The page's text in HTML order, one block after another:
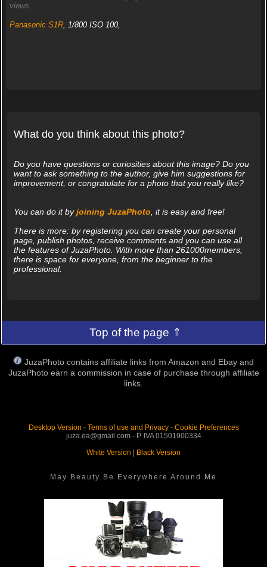
views.
Panasonic S1R, 1/800 ISO 100,
What do you think about this photo?
Do you have questions or curiosities about this image? Do you
want to ask something to the author, give him suggestions for
improvement, or congratulate for a photo that you really like?
You can do it byjoining JuzaPhoto , it is easy and free!
There is more: by registering you can create your personal
page, publish photos, receive comments and you can use all
the features of JuzaPhoto. With more than 261000members,
there is space for everyone, from the beginner to the
professional.
Top of the page ⇑
JuzaPhoto contains affiliate links from Amazon and Ebay and
JuzaPhoto earn a commission in case of purchase through affiliate
links.
Desktop Version - Terms of use and Privacy- Cookie Preferences
juza.ea@gmail.com - P. IVA 01501900334
White Version | Black Version
May Beauty Be Everywhere Around Me